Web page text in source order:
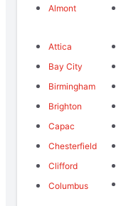
Almont
Attica
Bay City
Birmingham
Brighton
Capac
Chesterfield
Clifford
Columbus